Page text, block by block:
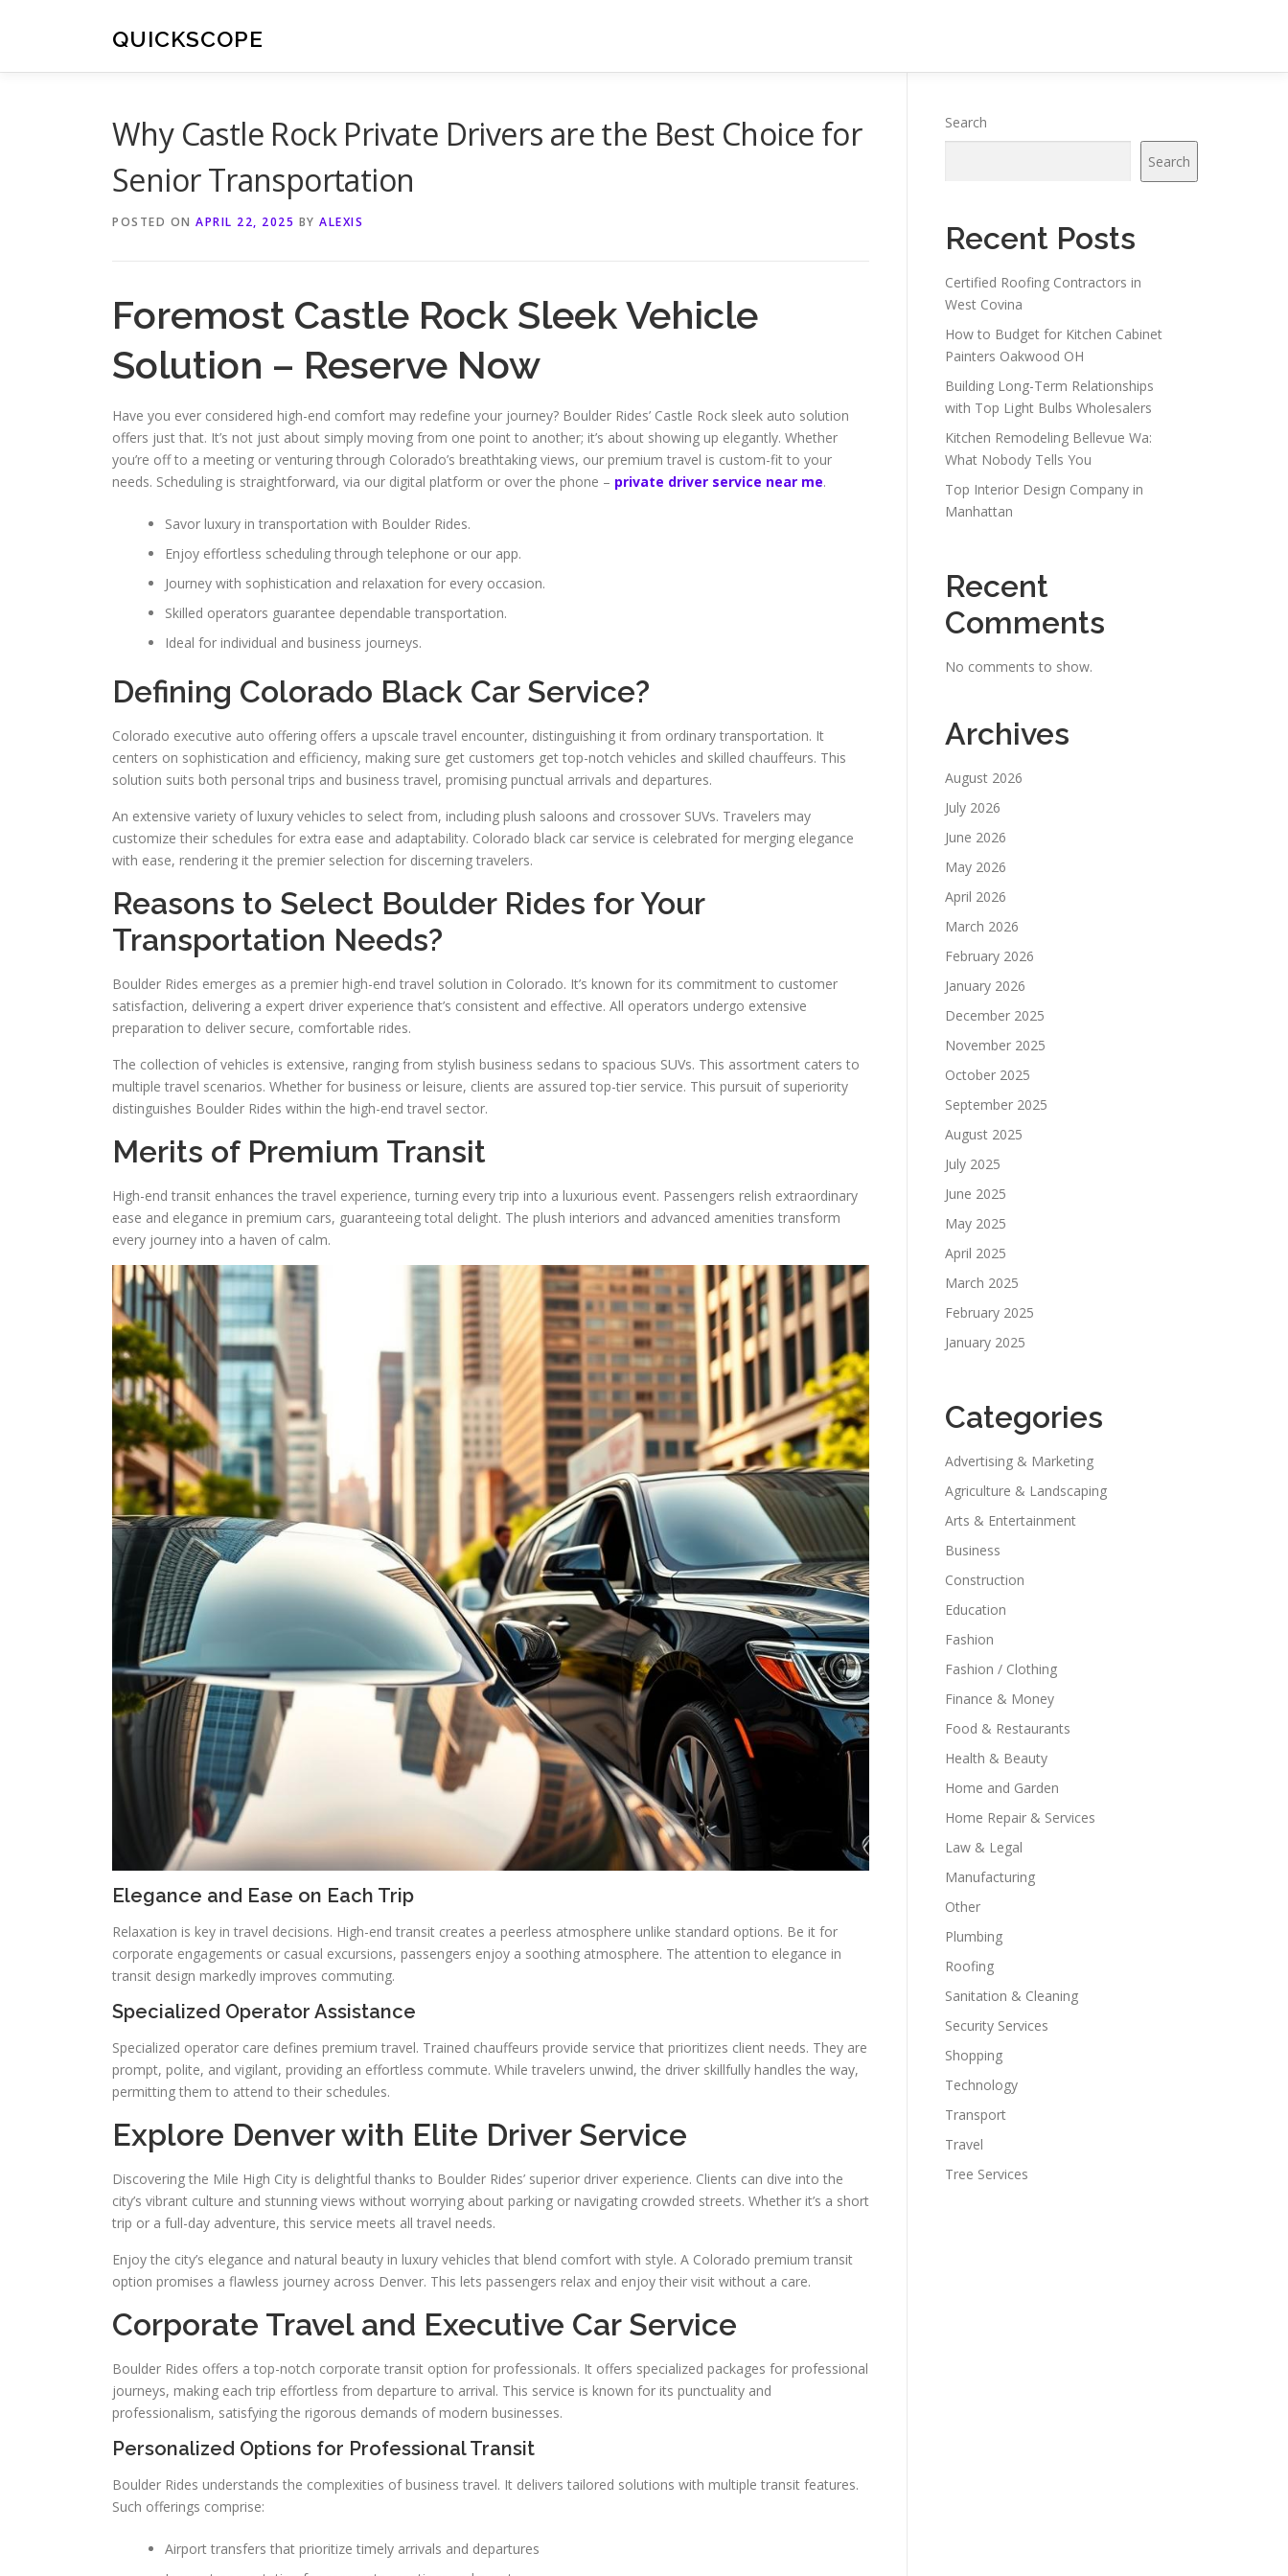
QUICKSCOPE
Why Castle Rock Private Drivers are the Best Choice for
Senior Transportation
POSTED ON APRIL 22, 2025 BY ALEXIS
Foremost Castle Rock Sleek Vehicle
Solution – Reserve Now
Have you ever considered high-end comfort may redefine your journey? Boulder Rides’ Castle Rock sleek auto solution
offers just that. It’s not just about simply moving from one point to another; it’s about showing up elegantly. Whether
you’re off to a meeting or venturing through Colorado’s breathtaking views, our premium travel is custom-fit to your
needs. Scheduling is straightforward, via our digital platform or over the phone – private driver service near me.
Savor luxury in transportation with Boulder Rides.
Enjoy effortless scheduling through telephone or our app.
Journey with sophistication and relaxation for every occasion.
Skilled operators guarantee dependable transportation.
Ideal for individual and business journeys.
Defining Colorado Black Car Service?
Colorado executive auto offering offers a upscale travel encounter, distinguishing it from ordinary transportation. It
centers on sophistication and efficiency, making sure get customers get top-notch vehicles and skilled chauffeurs. This
solution suits both personal trips and business travel, promising punctual arrivals and departures.
An extensive variety of luxury vehicles to select from, including plush saloons and crossover SUVs. Travelers may
customize their schedules for extra ease and adaptability. Colorado black car service is celebrated for merging elegance
with ease, rendering it the premier selection for discerning travelers.
Reasons to Select Boulder Rides for Your
Transportation Needs?
Boulder Rides emerges as a premier high-end travel solution in Colorado. It’s known for its commitment to customer
satisfaction, delivering a expert driver experience that’s consistent and effective. All operators undergo extensive
preparation to deliver secure, comfortable rides.
The collection of vehicles is extensive, ranging from stylish business sedans to spacious SUVs. This assortment caters to
multiple travel scenarios. Whether for business or leisure, clients are assured top-tier service. This pursuit of superiority
distinguishes Boulder Rides within the high-end travel sector.
Merits of Premium Transit
High-end transit enhances the travel experience, turning every trip into a luxurious event. Passengers relish extraordinary
ease and elegance in premium cars, guaranteeing total delight. The plush interiors and advanced amenities transform
every journey into a haven of calm.
Elegance and Ease on Each Trip
Relaxation is key in travel decisions. High-end transit creates a peerless atmosphere unlike standard options. Be it for
corporate engagements or casual excursions, passengers enjoy a soothing atmosphere. The attention to elegance in
transit design markedly improves commuting.
Specialized Operator Assistance
Specialized operator care defines premium travel. Trained chauffeurs provide service that prioritizes client needs. They are
prompt, polite, and vigilant, providing an effortless commute. While travelers unwind, the driver skillfully handles the way,
permitting them to attend to their schedules.
Explore Denver with Elite Driver Service
Discovering the Mile High City is delightful thanks to Boulder Rides’ superior driver experience. Clients can dive into the
city’s vibrant culture and stunning views without worrying about parking or navigating crowded streets. Whether it’s a short
trip or a full-day adventure, this service meets all travel needs.
Enjoy the city’s elegance and natural beauty in luxury vehicles that blend comfort with style. A Colorado premium transit
option promises a flawless journey across Denver. This lets passengers relax and enjoy their visit without a care.
Corporate Travel and Executive Car Service
Boulder Rides offers a top-notch corporate transit option for professionals. It offers specialized packages for professional
journeys, making each trip effortless from departure to arrival. This service is known for its punctuality and
professionalism, satisfying the rigorous demands of modern businesses.
Personalized Options for Professional Transit
Boulder Rides understands the complexities of business travel. It delivers tailored solutions with multiple transit features.
Such offerings comprise:
Airport transfers that prioritize timely arrivals and departures
Search
Search
Recent Posts
Certified Roofing Contractors in
West Covina
How to Budget for Kitchen Cabinet
Painters Oakwood OH
Building Long-Term Relationships
with Top Light Bulbs Wholesalers
Kitchen Remodeling Bellevue Wa:
What Nobody Tells You
Top Interior Design Company in
Manhattan
Recent
Comments
No comments to show.
Archives
August 2026
July 2026
June 2026
May 2026
April 2026
March 2026
February 2026
January 2026
December 2025
November 2025
October 2025
September 2025
August 2025
July 2025
June 2025
May 2025
April 2025
March 2025
February 2025
January 2025
Categories
Advertising & Marketing
Agriculture & Landscaping
Arts & Entertainment
Business
Construction
Education
Fashion
Fashion / Clothing
Finance & Money
Food & Restaurants
Health & Beauty
Home and Garden
Home Repair & Services
Law & Legal
Manufacturing
Other
Plumbing
Roofing
Sanitation & Cleaning
Security Services
Shopping
Technology
Transport
Travel
Tree Services